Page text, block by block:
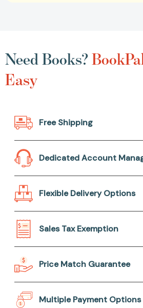
Need Books?
Easy
Free Shipping
Dedicated Account
Flexible Delivery Options
Sales Tax Exemption
Price Match Guarantee
Multiple Payment Options